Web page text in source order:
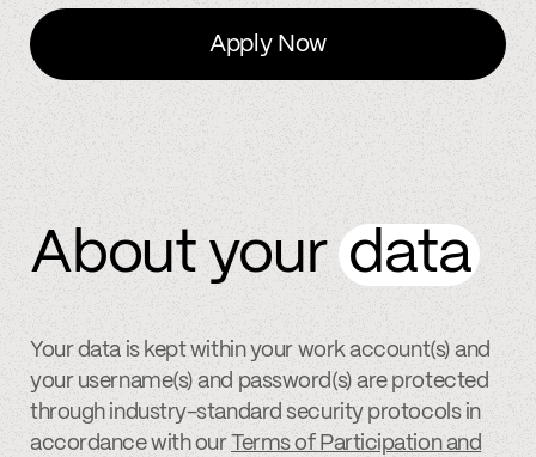
Apply Now
About your data
Your data is kept within your work account(s) and
your username(s) and password(s) are protected
through industry-standard security protocols in
accordance with our
Terms of Participation and